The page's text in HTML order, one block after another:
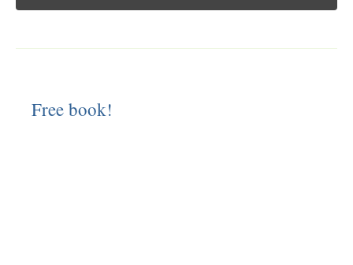
Free book!